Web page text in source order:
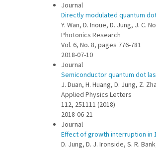
Journal
Directly modulated quantum
Y. Wan, D. Inoue, D. Jung, J. C.
Photonics Research
Vol. 6, No. 8, pages 776-781
2018-07-10
Journal
Semiconductor quantum dot
J. Duan, H. Huang, D. Jung, Z.
Applied Physics Letters
112, 251111 (2018)
2018-06-21
Journal
Effect of growth interruption in
D. Jung, D. J. Ironside, S. R.